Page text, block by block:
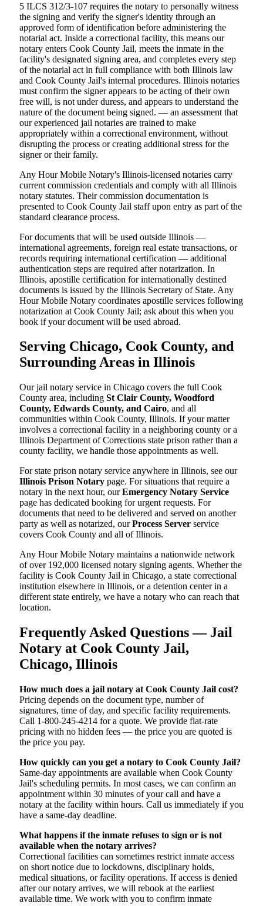
5 ILCS 312/3-107 requires the notary to personally witness
the signing and verify the signer's identity through an
approved form of identification before administering the
notarial act. Inside a correctional facility, this means our
notary enters Cook County Jail, meets the inmate in the
facility's designated signing area, and completes every step
of the notarial act in full compliance with both Illinois law
and Cook County Jail's internal procedures. Illinois notaries
must confirm the signer appears to be acting of their own
free will, is not under duress, and appears to understand the
nature of the document being signed. — an assessment that
our experienced jail notaries are trained to make
appropriately within a correctional environment, without
disrupting the process or creating additional stress for the
signer or their family.
Any Hour Mobile Notary's Illinois-licensed notaries carry
current commission credentials and comply with all Illinois
notary statutes. Their commission documentation is
presented to Cook County Jail staff upon entry as part of the
standard clearance process.
For documents that will be used outside Illinois —
international agreements, foreign real estate transactions, or
records requiring international certification — additional
authentication steps are required after notarization. In
Illinois, apostille certification for internationally destined
documents is issued by the Illinois Secretary of State. Any
Hour Mobile Notary coordinates apostille services following
notarization at Cook County Jail; ask about this when you
book if your document will be used abroad.
Serving Chicago, Cook County, and
Surrounding Areas in Illinois
Our jail notary service in Chicago covers the full Cook
County area, including St Clair County, Woodford
County, Edwards County, and Cairo, and all
communities within Cook County, Illinois. If your matter
involves a correctional facility in a neighboring county or a
Illinois Department of Corrections state prison rather than a
county facility, we handle those appointments as well.
For state prison notary service anywhere in Illinois, see our
Illinois Prison Notary page. For situations that require a
notary in the next hour, ourEmergency Notary Service
page has dedicated booking for urgent requests. For
documents that need to be delivered and served on another
party as well as notarized, ourProcess Server service
covers Cook County and all of Illinois.
Any Hour Mobile Notary maintains a nationwide network
of over 192,000 licensed notary signing agents. Whether the
facility is Cook County Jail in Chicago, a state correctional
institution elsewhere in Illinois, or a detention center in a
different state entirely, we have a notary who can reach that
location.
Frequently Asked Questions — Jail
Notary at Cook County Jail,
Chicago, Illinois
How much does a jail notary at Cook County Jail cost?
Pricing depends on the document type, number of
signatures, time of day, and specific facility requirements.
Call 1-800-245-4214 for a quote. We provide flat-rate
pricing with no hidden fees — the price you are quoted is
the price you pay.
How quickly can you get a notary to Cook County Jail?
Same-day appointments are available when Cook County
Jail's scheduling permits. In most cases, we can confirm an
appointment within 30 minutes of your call and have a
notary at the facility within hours. Call us immediately if you
have a same-day deadline.
What happens if the inmate refuses to sign or is not
available when the notary arrives?
Correctional facilities can sometimes restrict inmate access
on short notice due to lockdowns, disciplinary holds,
medical situations, or facility operations. If access is denied
after our notary arrives, we will rebook at the earliest
available time. We work with you to confirm inmate